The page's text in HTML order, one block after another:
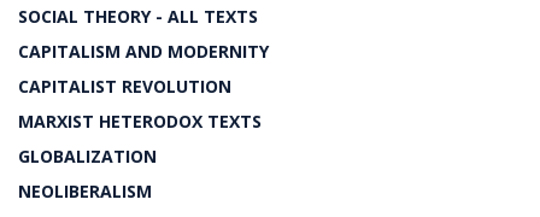
SOCIAL THEORY - ALL TEXTS
CAPITALISM AND MODERNITY
CAPITALIST REVOLUTION
MARXIST HETERODOX TEXTS
GLOBALIZATION
NEOLIBERALISM